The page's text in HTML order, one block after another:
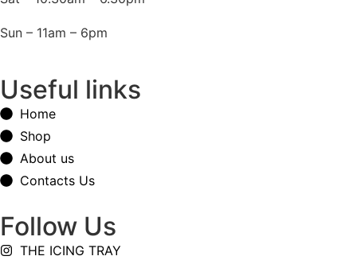
Sun – 11am – 6pm
Useful links
Home
Shop
About us
Contacts Us
Follow Us
THE ICING TRAY